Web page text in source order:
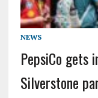
NEWS
PepsiCo gets
Silverstone